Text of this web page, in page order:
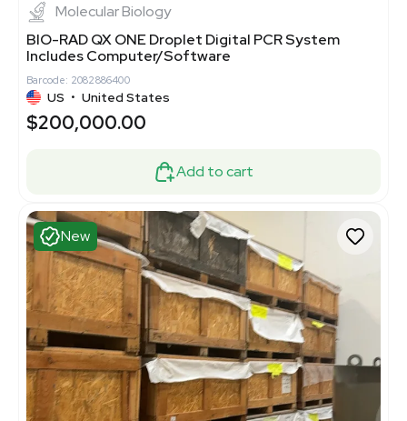
Molecular Biology
BIO-RAD QX ONE Droplet Digital PCR System
Includes Computer/Software
Barcode: 2082886400
US • United States
$200,000.00
Add to cart
New